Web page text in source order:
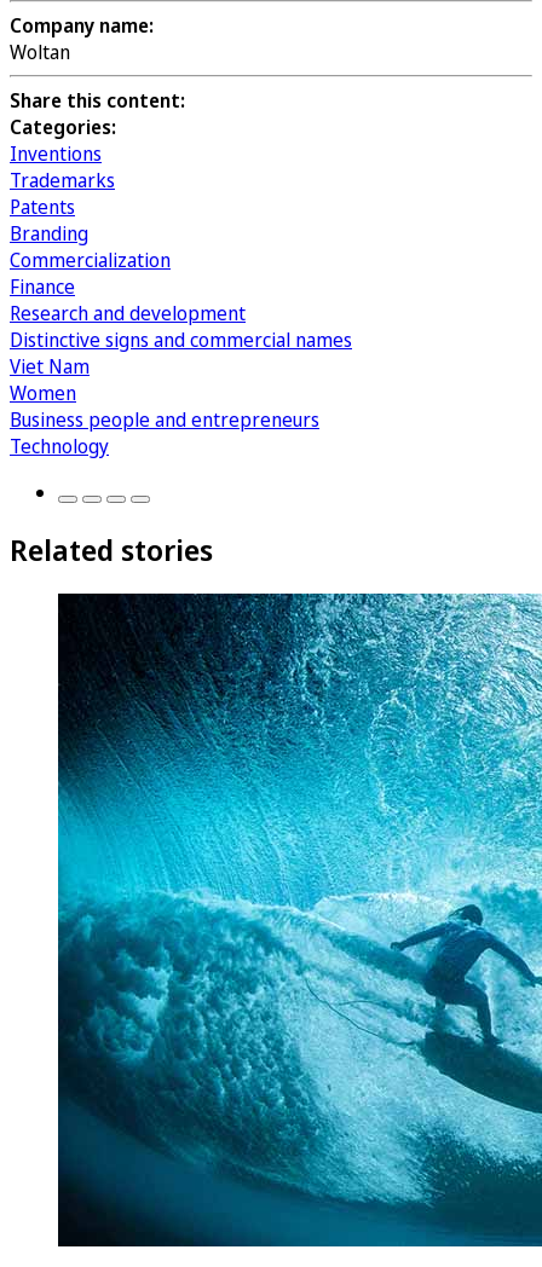
Company name:
Woltan
Share this content:
Categories:
Inventions
Trademarks
Patents
Branding
Commercialization
Finance
Research and development
Distinctive signs and commercial names
Viet Nam
Women
Business people and entrepreneurs
Technology
Related stories